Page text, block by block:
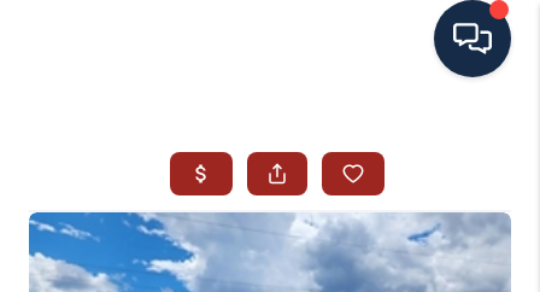
SEARCH ALL LISTINGS
LISTINGS